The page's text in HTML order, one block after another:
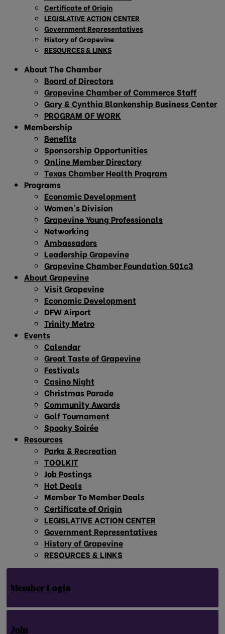
Certificate of Origin
LEGISLATIVE ACTION CENTER
Government Representatives
History of Grapevine
RESOURCES & LINKS
About The Chamber
Board of Directors
Grapevine Chamber of Commerce Staff
Gary & Cynthia Blankenship Business Center
PROGRAM OF WORK
Membership
Benefits
Sponsorship Opportunities
Online Member Directory
Texas Chamber Health Program
Programs
Economic Development
Women’s Division
Grapevine Young Professionals
Networking
Ambassadors
Leadership Grapevine
Grapevine Chamber Foundation 501c3
About Grapevine
Visit Grapevine
Economic Development
DFW Airport
Trinity Metro
Events
Calendar
Great Taste of Grapevine
Festivals
Casino Night
Christmas Parade
Community Awards
Golf Tournament
Spooky Soirée
Resources
Parks & Recreation
TOOLKIT
Job Postings
Hot Deals
Member To Member Deals
Certificate of Origin
LEGISLATIVE ACTION CENTER
Government Representatives
History of Grapevine
RESOURCES & LINKS
Member Login
Join